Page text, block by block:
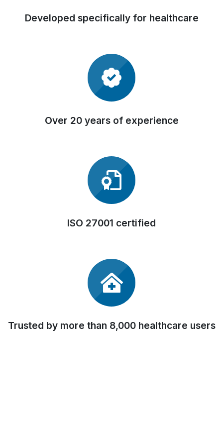
Developed specifically for healthcare
Over 20 years of experience
ISO 27001 certified
Trusted by more than 8,000 healthcare users